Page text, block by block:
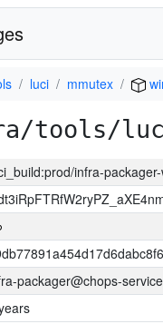
luci mmutex
tools/luci/
infra-
packager@chops-